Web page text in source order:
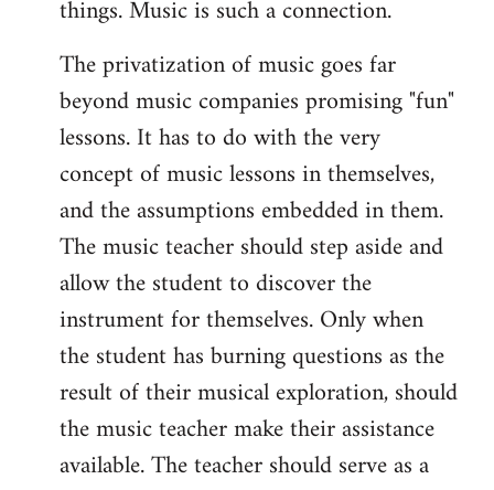
things. Music is such a connection.
The privatization of music goes far
beyond music companies promising "fun"
lessons. It has to do with the very
concept of music lessons in themselves,
and the assumptions embedded in them.
The music teacher should step aside and
allow the student to discover the
instrument for themselves. Only when
the student has burning questions as the
result of their musical exploration, should
the music teacher make their assistance
available. The teacher should serve as a